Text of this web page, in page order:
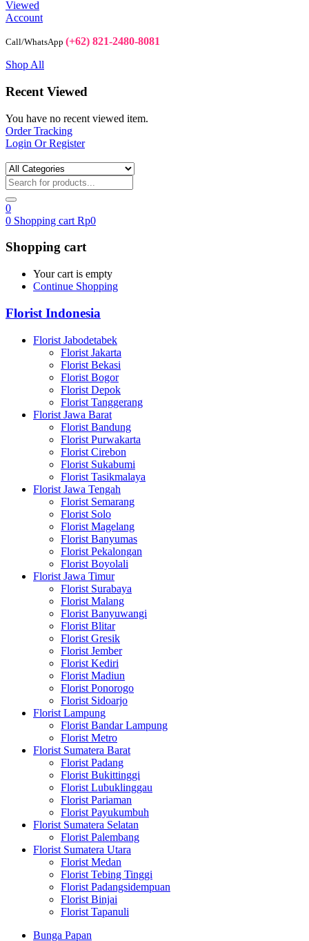
Viewed
Account
Call/WhatsApp (+62) 821-2480-8081
Shop All
Recent Viewed
You have no recent viewed item.
Order Tracking
Login Or Register
0
0 Shopping cart Rp0
Shopping cart
Your cart is empty
Continue Shopping
Florist Indonesia
Florist Jabodetabek
Florist Jakarta
Florist Bekasi
Florist Bogor
Florist Depok
Florist Tanggerang
Florist Jawa Barat
Florist Bandung
Florist Purwakarta
Florist Cirebon
Florist Sukabumi
Florist Tasikmalaya
Florist Jawa Tengah
Florist Semarang
Florist Solo
Florist Magelang
Florist Banyumas
Florist Pekalongan
Florist Boyolali
Florist Jawa Timur
Florist Surabaya
Florist Malang
Florist Banyuwangi
Florist Blitar
Florist Gresik
Florist Jember
Florist Kediri
Florist Madiun
Florist Ponorogo
Florist Sidoarjo
Florist Lampung
Florist Bandar Lampung
Florist Metro
Florist Sumatera Barat
Florist Padang
Florist Bukittinggi
Florist Lubuklinggau
Florist Pariaman
Florist Payukumbuh
Florist Sumatera Selatan
Florist Palembang
Florist Sumatera Utara
Florist Medan
Florist Tebing Tinggi
Florist Padangsidempuan
Florist Binjai
Florist Tapanuli
Bunga Papan